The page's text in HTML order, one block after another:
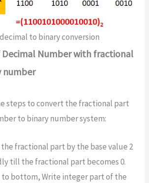
to binary conversion
Decimal Number with fractional
number
steps to convert the fractional part
to binary number system:
fractional part by the base value 2
till the fractional part becomes 0.
bottom, Write integer part of the